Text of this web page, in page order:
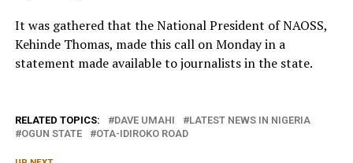
It was gathered that the National President of NAOSS,
Kehinde Thomas, made this call on Monday in a
statement made available to journalists in the state.
RELATED TOPICS: DAVE UMAHI
LATEST NEWS IN NIGERIA
OGUN STATE
OTA-IDIROKO ROAD